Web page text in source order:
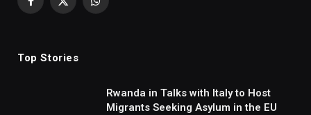
Facebook
X
WhatsApp
Top Stories
Rwanda in Talks with Italy to Host
Migrants Seeking Asylum in the EU